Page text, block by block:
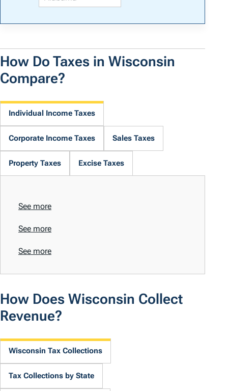
How Do Taxes in Wisconsin
Compare?
Individual Income Taxes
Corporate Income Taxes Sales Taxes
Property Taxes Excise Taxes
See more
See more
See more
How Does Wisconsin Collect
Revenue?
Wisconsin Tax Collections
Tax Collections by State